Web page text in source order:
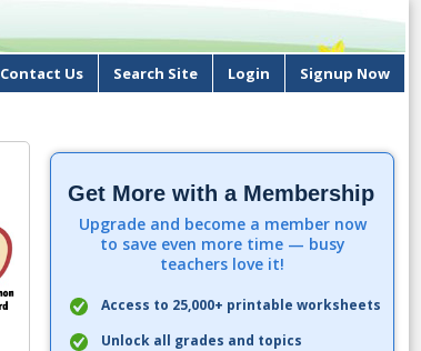
Contact Us Search Site Login Signup Now
Get More with a Membership
Upgrade and become a member now
to save even more time — busy
teachers love it!
Access to 25,000+ printable worksheets
Unlock all grades and topics